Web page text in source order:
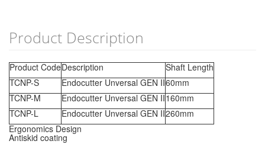
Product Description
Product CodeDescription
Shaft Length
TCNP-S
Endocutter Unversal GEN II60mm
TCNP-M
Endocutter Unversal GEN II160mm
TCNP-L
Endocutter Unversal GEN II260mm
Ergonomics Design
Antiskid coating